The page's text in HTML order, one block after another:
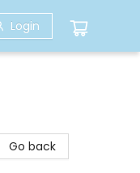
Login
Go back